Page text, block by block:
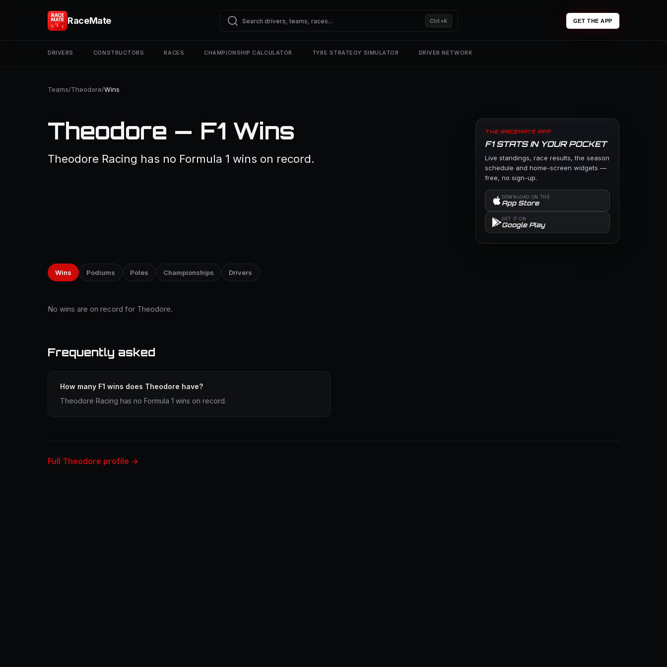
RaceMate Ctrl+K GET THE APP
DRIVERS CONSTRUCTORS RACES CHAMPIONSHIP CALCULATOR TYRE STRATEGY SIMULATOR DRIVER NETWORK
Teams/Theodore/Wins
Theodore — F1 Wins
Theodore Racing has no Formula 1 wins on record.
THE RACEMATE APP
F1 STATS IN YOUR POCKET
Live standings, race results, the season
schedule and home-screen widgets —
free, no sign-up.
DOWNLOAD ON THE
App Store
GET IT ON
Google Play
Wins Podiums Poles Championships Drivers
No wins are on record for Theodore.
Frequently asked
How many F1 wins does Theodore have?
Theodore Racing has no Formula 1 wins on record.
Full Theodore profile →